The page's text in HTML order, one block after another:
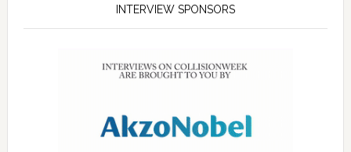
INTERVIEW SPONSORS